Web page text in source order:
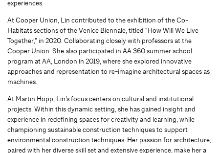
experiences.
At Cooper Union, Lin contributed to the exhibition of the Co-
Habitats sections of the Venice Biennale, titled “How Will We Live
Together,” in 2020. Collaborating closely with professors at the
Cooper Union. She also participated in AA 360 summer school
program at AA, London in 2019, where she explored innovative
approaches and representation to re-imagine architectural spaces as
machines.
At Martin Hopp, Lin’s focus centers on cultural and institutional
projects. Within this dynamic setting, she has gained insight and
experience in redefining spaces for creativity and learning, while
championing sustainable construction techniques to support
environmental construction techniques. Her passion for architecture,
paired with her diverse skill set and extensive experience, make her a